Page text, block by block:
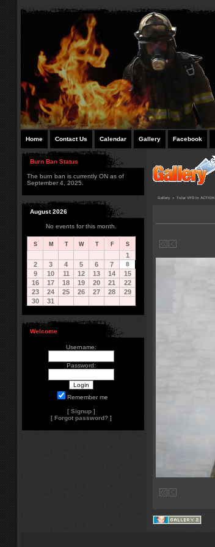
Home Contact Us Calendar Gallery Facebook
Burn Ban Status
The burn ban is currently ON as of
September 4, 2025.
August 2026
No events for this month.
S M T W T F S
1
2
3 4 5 6 7 8
9 10 11 12 13 14
15
16
17 18 19 20 21
22
23
24 25 26 27 28
29
30
31
Welcome
Username:
Password:
Remember me
[ Signup ]
[ Forgot password? ]
Gallery » Tolar VFD In ACTION